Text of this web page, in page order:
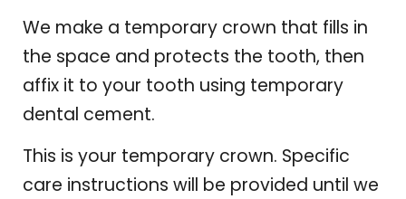
We make a temporary crown that fills in
the space and protects the tooth, then
affix it to your tooth using temporary
dental cement.
This is your temporary crown. Specific
care instructions will be provided until we